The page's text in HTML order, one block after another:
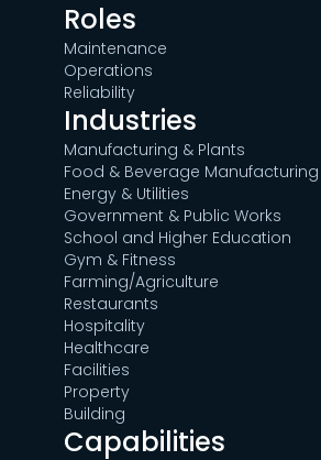
Roles
Maintenance
Operations
Reliability
Industries
Manufacturing & Plants
Food & Beverage Manufacturing
Energy & Utilities
Government & Public Works
School and Higher Education
Gym & Fitness
Farming/Agriculture
Restaurants
Hospitality
Healthcare
Facilities
Property
Building
Capabilities